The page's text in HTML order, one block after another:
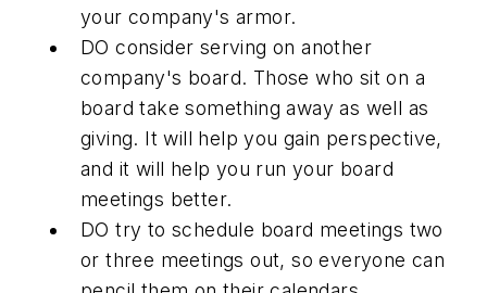
your company's armor.
DO consider serving on another
company's board. Those who sit on a
board take something away as well as
giving. It will help you gain perspective,
and it will help you run your board
meetings better.
DO try to schedule board meetings two
or three meetings out, so everyone can